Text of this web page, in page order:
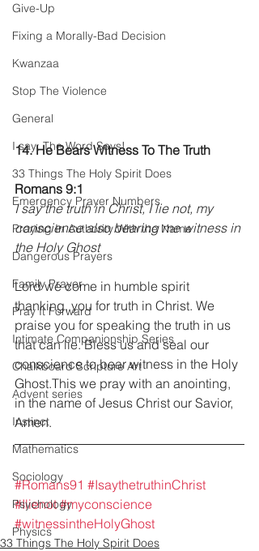
Give-Up
Fixing a Morally-Bad Decision
Kwanzaa
Stop The Violence
General
I say; The Word Says!
33 Things The Holy Spirit Does
Emergency Prayer Numbers
Praying In Authority With the Name
Dangerous Prayers
Family Prayer
Pray It Forward
Intimate Companionship Series
Chalkboard Scripture Art
Advent series
Instinct
Mathematics
Sociology
Psychology
Physics
14. He Bears Witness To The Truth
Romans 9:1
I say the truth in Christ, I lie not, my
conscience also bearing me witness in
the Holy Ghost
Lord we come in humble spirit
thanking, you for truth in Christ. We
praise you for speaking the truth in us
that can lie. Bless us and seal our
conscience to bear witness in the Holy
Ghost.This we pray with an anointing,
in the name of Jesus Christ our Savior,
Amen.
#Romans91 #IsaythetruthinChrist
#Ilienot #myconscience
#witnessintheHolyGhost
33 Things The Holy Spirit Does